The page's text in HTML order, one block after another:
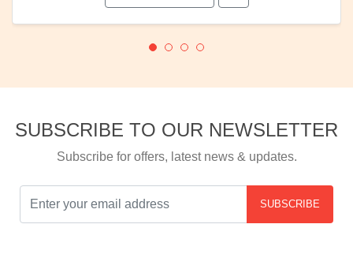
SUBSCRIBE TO OUR NEWSLETTER
Subscribe for offers, latest news & updates.
SUBSCRIBE